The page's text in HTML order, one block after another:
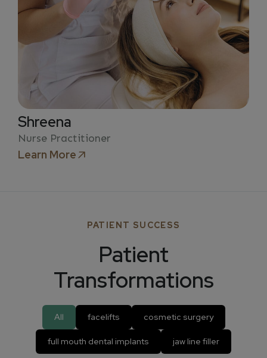
Shreena
Nurse Practitioner
Learn More
PATIENT SUCCESS
Patient
Transformations
All facelifts cosmetic surgery
full mouth dental implants jaw line filler